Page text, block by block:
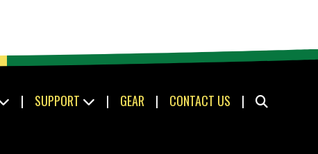
| SUPPORT | GEAR | CONTACT US |